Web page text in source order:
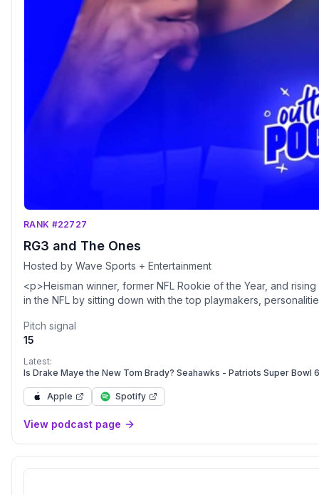
RANK #22727
RG3 and The Ones
Hosted by Wave Sports + Entertainment
<p>Heisman winner, former NFL Rookie of the Year, and
Pitch signal
15
Latest:
Is Drake Maye the New Tom Brady? Seahawks - Patriots Super Bowl
Apple Spotify
View podcast page